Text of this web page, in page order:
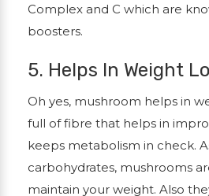
Complex and C which are
boosters.
5. Helps In Weight
Oh yes, mushroom helps in
full of fibre that helps in
keeps metabolism in check.
carbohydrates, mushrooms
maintain your weight. Also